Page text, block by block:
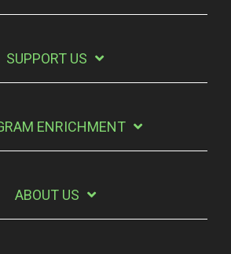
SUPPORT US
ENRICHMENT
ABOUT US